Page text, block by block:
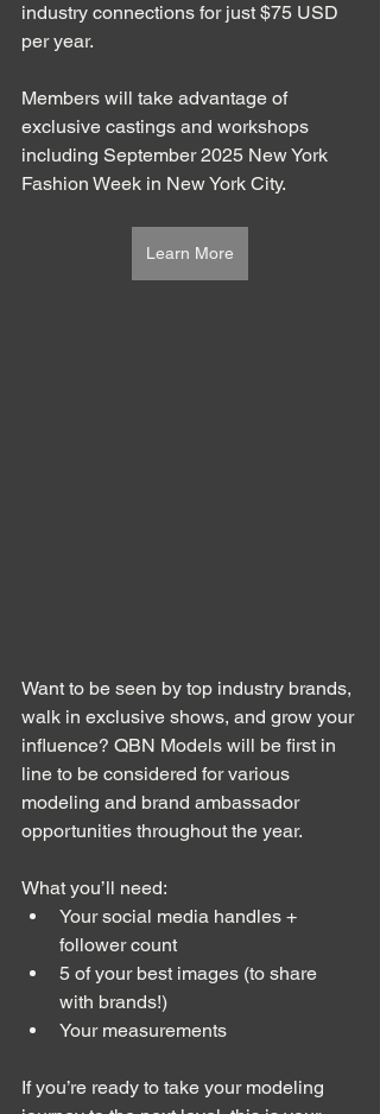
industry connections for just $75 USD
per year.
Members will take advantage of
exclusive castings and workshops
including September 2025 New York
Fashion Week in New York City.
Learn More
Want to be seen by top industry brands,
walk in exclusive shows, and grow your
influence? QBN Models will be first in
line to be considered for various
modeling and brand ambassador
opportunities throughout the year.
What you’ll need:
Your social media handles +
follower count
5 of your best images (to share
with brands!)
Your measurements
If you’re ready to take your modeling